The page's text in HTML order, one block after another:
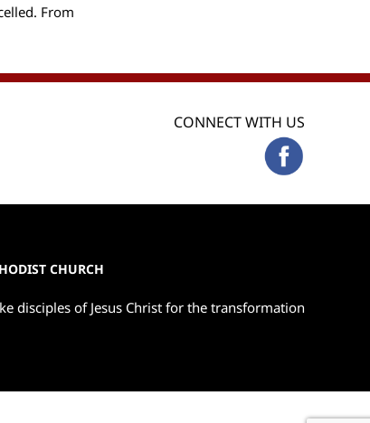
From
CONNECT WITH US
CHURCH
disciples of Jesus Christ for the transformation